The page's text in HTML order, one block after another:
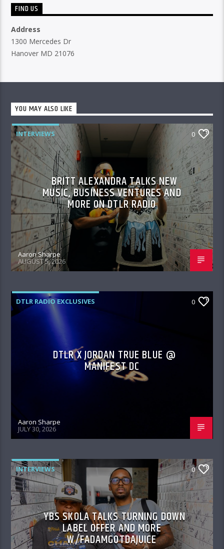
FIND US
Address
1300 Mercedes Dr
Hanover MD 21076
YOU MAY ALSO LIKE
INTERVIEWS 0
BRITT ALEXANDRA TALKS NEW
MUSIC, BUSINESS VENTURES AND
MORE ON DTLR RADIO
Aaron Sharpe
AUGUST 5, 2026
DTLR RADIO EXCLUSIVES 0
DTLR X JORDAN TRUE BLUE @
MANIFEST DC
Aaron Sharpe
JULY 30, 2026
INTERVIEWS 0
YBS SKOLA TALKS TURNING DOWN
LABEL OFFER AND MORE
W/FADAMGOTDAJUICE